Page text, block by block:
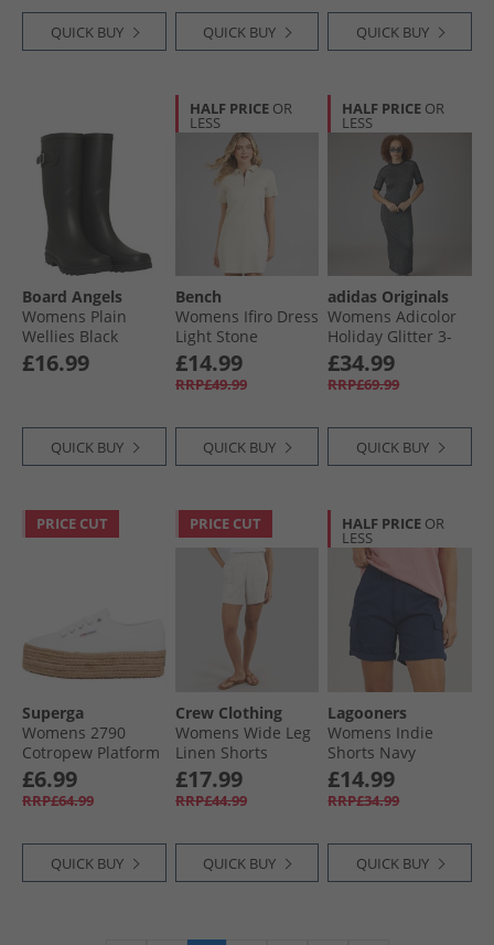
QUICK BUY QUICK BUY QUICK BUY
Board Angels
Womens Plain
Wellies Black
£16.99
QUICK BUY
HALF PRICE OR
LESS
Bench
Womens Ifiro Dress
Light Stone
£14.99
RRP£49.99
QUICK BUY
HALF PRICE OR
LESS
adidas Originals
Womens Adicolor
Holiday Glitter 3-
Stripes Dress Black
£34.99
RRP£69.99
QUICK BUY
PRICE CUT
Superga
Womens 2790
Cotropew Platform
Canvas Pumps
White
£6.99
RRP£64.99
QUICK BUY
PRICE CUT
Crew Clothing
Womens Wide Leg
Linen Shorts
Neutral Gingham
£17.99
RRP£44.99
QUICK BUY
HALF PRICE OR
LESS
Lagooners
Womens Indie
Shorts Navy
£14.99
RRP£34.99
QUICK BUY